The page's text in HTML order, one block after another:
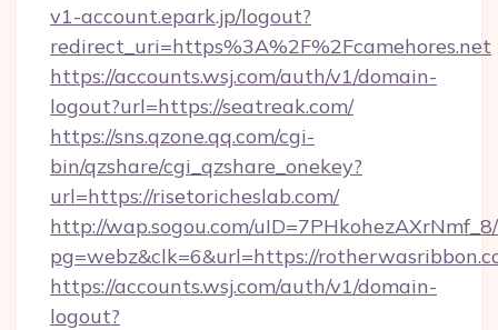
v1-account.epark.jp/logout?
redirect_uri=https%3A%2F%2Fcamehores.net
https://accounts.wsj.com/auth/v1/domain-
logout?url=https://seatreak.com/
https://sns.qzone.qq.com/cgi-
bin/qzshare/cgi_qzshare_onekey?
url=https://risetoricheslab.com/
http://wap.sogou.com/
pg=webz&clk=6&url=https://
https://accounts.wsj.com/auth/v1/domain-
logout?